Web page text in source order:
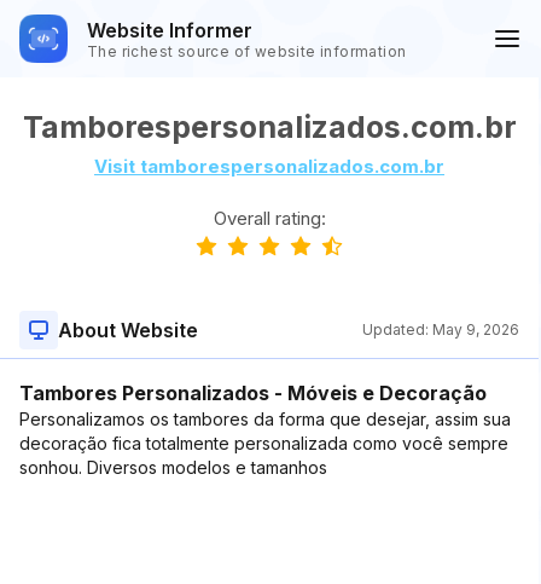
Website Informer
The richest source of website information
Tamborespersonalizados.com.br
Visit tamborespersonalizados.com.br
Overall rating:
About Website Updated: May 9, 2026
Tambores Personalizados - Móveis e Decoração
Personalizamos os tambores da forma que desejar, assim sua
decoração fica totalmente personalizada como você sempre
sonhou. Diversos modelos e tamanhos